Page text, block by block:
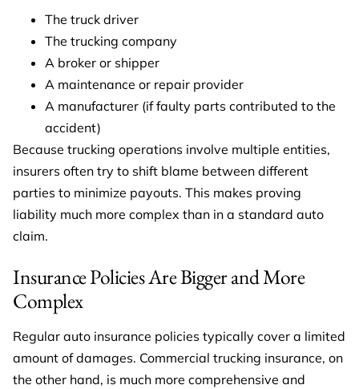
The truck driver
The trucking company
A broker or shipper
A maintenance or repair provider
A manufacturer (if faulty parts contributed to the
accident)
Because trucking operations involve multiple entities,
insurers often try to shift blame between different
parties to minimize payouts. This makes proving
liability much more complex than in a standard auto
claim.
Insurance Policies Are Bigger and More
Complex
Regular auto insurance policies typically cover a limited
amount of damages. Commercial trucking insurance, on
the other hand, is much more comprehensive and